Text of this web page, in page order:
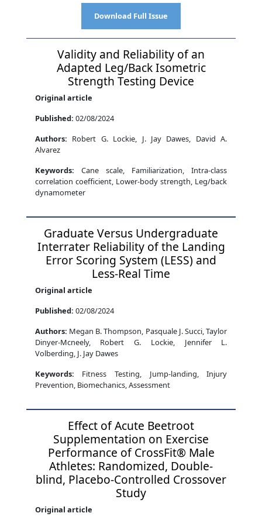
Download Full Issue
Validity and Reliability of an
Adapted Leg/Back Isometric
Strength Testing Device
Original article
Published: 02/08/2024
Authors: Robert G. Lockie, J. Jay Dawes, David A.
Alvarez
Keywords: Cane scale, Familiarization, Intra-class
correlation coefficient, Lower-body strength, Leg/back
dynamometer
Graduate Versus Undergraduate
Interrater Reliability of the Landing
Error Scoring System (LESS) and
Less-Real Time
Original article
Published: 02/08/2024
Authors: Megan B. Thompson, Pasquale J. Succi, Taylor
Dinyer-Mcneely, Robert G. Lockie, Jennifer L.
Volberding, J. Jay Dawes
Keywords: Fitness Testing, Jump-landing, Injury
Prevention, Biomechanics, Assessment
Effect of Acute Beetroot
Supplementation on Exercise
Performance of CrossFit® Male
Athletes: Randomized, Double-
blind, Placebo-Controlled Crossover
Study
Original article